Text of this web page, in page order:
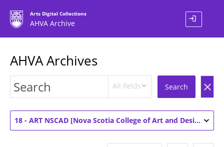
Arts Digital Collections
AHVA Archive login
AHVA Archives
All fields Search clear
18 - ART NSCAD [Nova Scotia College of Art and Design] (1)